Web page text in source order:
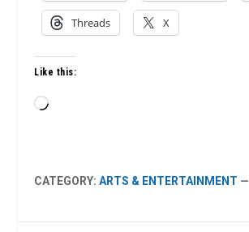
Threads X
Like this:
Loading…
CATEGORY:ARTS & ENTERTAINMENT —